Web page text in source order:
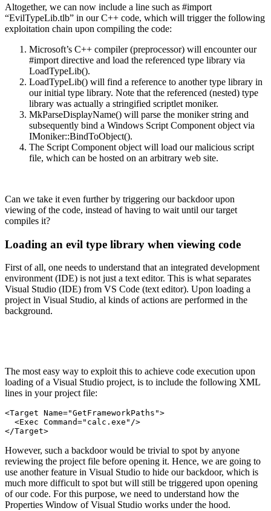
Altogether, we can now include a line such as #import
“EvilTypeLib.tlb” in our C++ code, which will trigger the following
exploitation chain upon compiling the code:
Microsoft’s C++ compiler (preprocessor) will encounter our
#import directive and load the referenced type library via
LoadTypeLib().
LoadTypeLib() will find a reference to another type library in
our initial type library. Note that the referenced (nested) type
library was actually a stringified scriptlet moniker.
MkParseDisplayName() will parse the moniker string and
subsequently bind a Windows Script Component object via
IMoniker::BindToObject().
The Script Component object will load our malicious script
file, which can be hosted on an arbitrary web site.
Can we take it even further by triggering our backdoor upon
viewing of the code, instead of having to wait until our target
compiles it?
Loading an evil type library when viewing code
First of all, one needs to understand that an integrated development
environment (IDE) is not just a text editor. This is what separates
Visual Studio (IDE) from VS Code (text editor). Upon loading a
project in Visual Studio, al kinds of actions are performed in the
background.
The most easy way to exploit this to achieve code execution upon
loading of a Visual Studio project, is to include the following XML
lines in your project file:
<Target Name="GetFrameworkPaths">
<Exec Command="calc.exe"/>
</Target>
However, such a backdoor would be trivial to spot by anyone
reviewing the project file before opening it. Hence, we are going to
use another feature in Visual Studio to hide our backdoor, which is
much more difficult to spot but will still be triggered upon opening
of our code. For this purpose, we need to understand how the
Properties Window of Visual Studio works under the hood.